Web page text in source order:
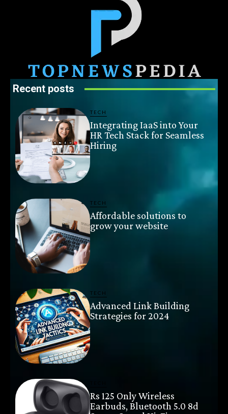
Recent posts
TECH
Integrating IaaS into Your
HR Tech Stack for Seamless
Hiring
TECH
Affordable solutions to
grow your website
TECH
Advanced Link Building
Strategies for 2024
Rs 125 Only Wireless
Earbuds, Bluetooth 5.0 8d